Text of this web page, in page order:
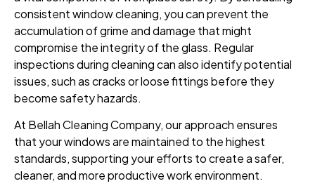
consistent window cleaning, you can prevent the
accumulation of grime and damage that might
compromise the integrity of the glass. Regular
inspections during cleaning can also identify potential
issues, such as cracks or loose fittings before they
become safety hazards.
At Bellah Cleaning Company, our approach ensures
that your windows are maintained to the highest
standards, supporting your efforts to create a safer,
cleaner, and more productive work environment.